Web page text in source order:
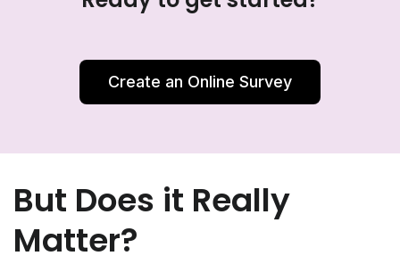
Create an Online Survey
But Does it Really
Matter?